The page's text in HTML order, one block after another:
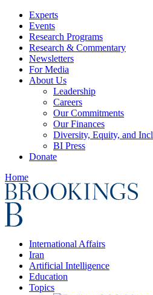
Experts
Events
Research Programs
Research & Commentary
Newsletters
For Media
About Us
Leadership
Careers
Our Commitments
Our Finances
Diversity, Equity, and
BI Press
Donate
Home
International Affairs
Iran
Artificial Intelligence
Education
Topics